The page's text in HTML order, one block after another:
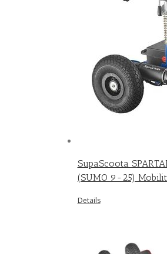
SupaScoota
(SUMO 9-25)
Details